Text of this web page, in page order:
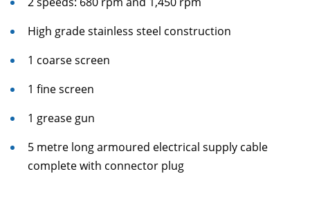
High grade stainless steel construction
1 coarse screen
1 fine screen
1 grease gun
5 metre long armoured electrical supply cable
complete with connector plug